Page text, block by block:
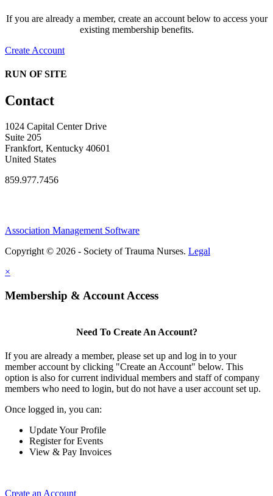
If you are already a member, create an account below to access your
existing membership benefits.
Create Account
RUN OF SITE
Contact
1024 Capital Center Drive
Suite 205
Frankfort, Kentucky 40601
United States
859.977.7456
Association Management Software
Copyright © 2026 - Society of Trauma Nurses. Legal
×
Membership & Account Access
Need To Create An Account?
If you are already a member, please set up and log in to your
member account by clicking "Create an Account" below. This
option is also for current individual members and staff of company
members who need to login, but do not have a user account set up.
Once logged in, you can:
Update Your Profile
Register for Events
View & Pay Invoices
Create an Account